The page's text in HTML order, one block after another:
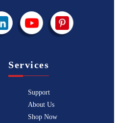
Services
Support
About Us
Shop Now